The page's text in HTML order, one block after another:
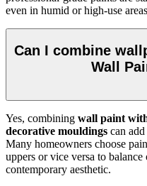
even in humid or high-use
Can I combine
Wall
Yes, combining wall paint
decorative mouldings can
Many homeowners choose
uppers or vice versa to
contemporary aesthetic.